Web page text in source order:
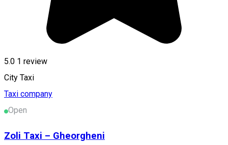
5.0 1 review
City Taxi
Taxi company
Open
Zoli Taxi – Gheorgheni